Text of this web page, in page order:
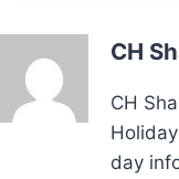
CH
CH
day